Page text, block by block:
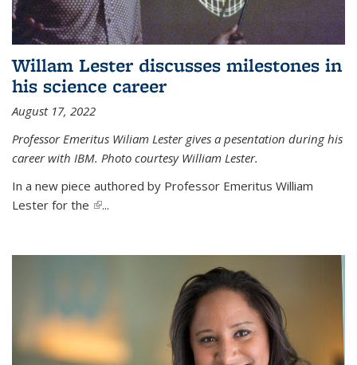
Willam Lester discusses milestones in
his science career
August 17, 2022
Professor Emeritus Wiliam Lester gives a pesentation during his
career with IBM. Photo courtesy William Lester.
In a new piece authored by Professor Emeritus William
Lester for the (link is external)
...